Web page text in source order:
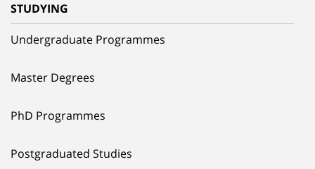
STUDYING
Undergraduate Programmes
Master Degrees
PhD Programmes
Postgraduated Studies